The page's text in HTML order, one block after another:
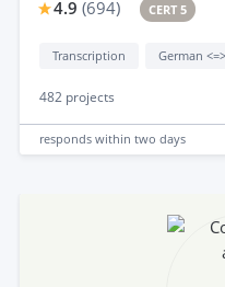
4.9 (694) CERT 5
Transcription
482 projects
responds within two days